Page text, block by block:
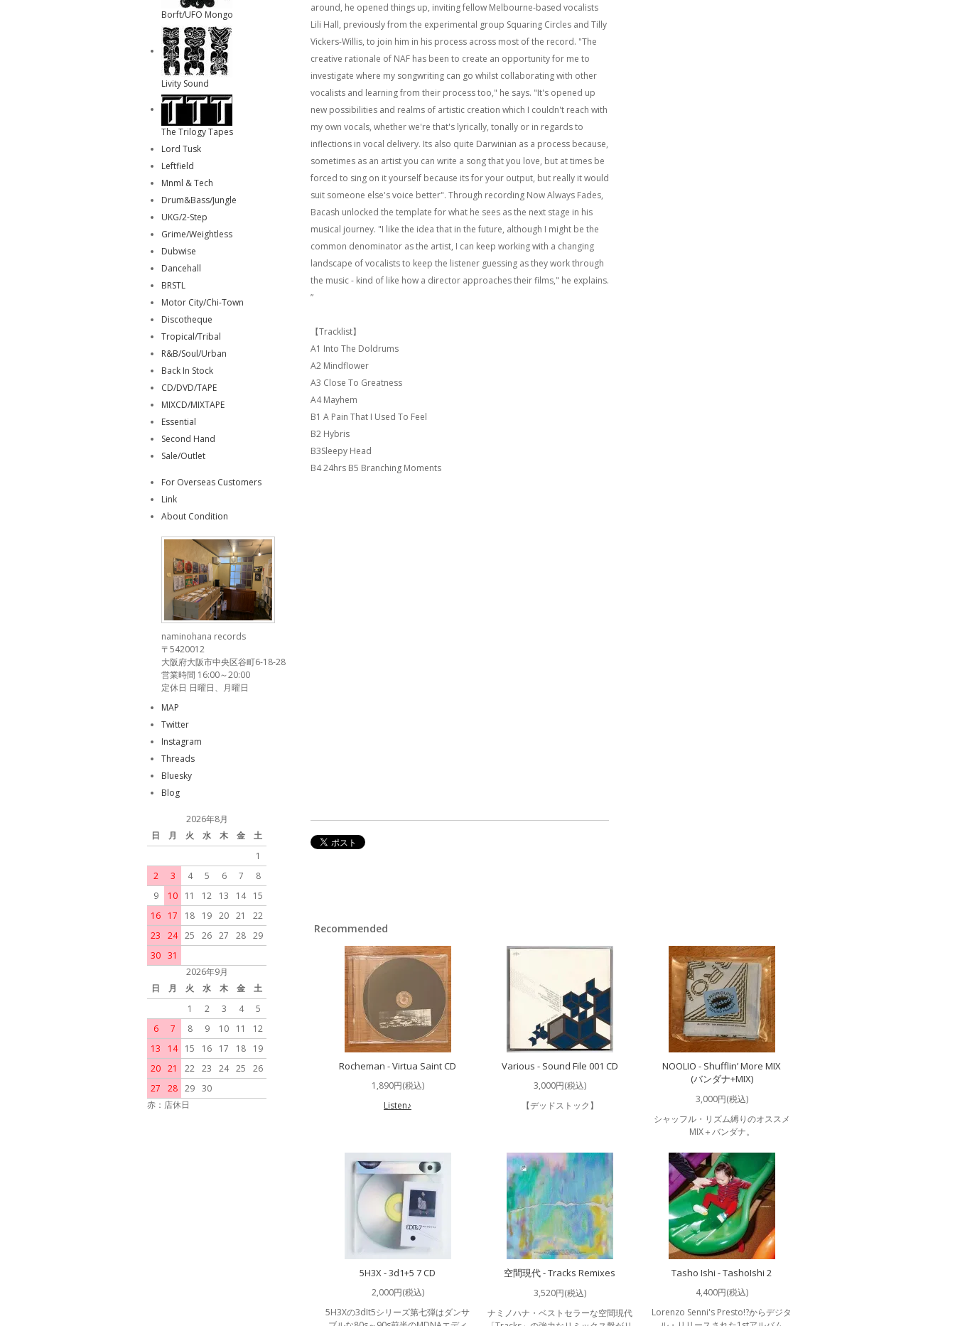
around, he opened things up, inviting fellow Melbourne-based vocalists
Lili Hall, previously from the experimental group Squaring Circles and Tilly
Vickers-Willis, to join him in his process across most of the record. "The
creative rationale of NAF has been to create an opportunity for me to
investigate where my songwriting can go whilst collaborating with other
vocalists and learning from their process too," he says. "It's opened up
new possibilities and realms of artistic creation which I couldn't reach with
my own vocals, whether we're that's lyrically, tonally or in regards to
inflections in vocal delivery. Its also quite Darwinian as a process because,
sometimes as an artist you can write a song that you love, but at times be
forced to sing on it yourself because its for your output, but really it would
suit someone else's voice better". Through recording Now Always Fades,
Bacash unlocked the template for what he sees as the next stage in his
musical journey. "I like the idea that in the future, although I might be the
common denominator as the artist, I can keep working with a changing
landscape of vocalists to keep the listener guessing as they work through
the music - kind of like how a director approaches their films," he explains.
”
【Tracklist】
A1 Into The Doldrums
A2 Mindflower
A3 Close To Greatness
A4 Mayhem
B1 A Pain That I Used To Feel
B2 Hybris
B3Sleepy Head
B4 24hrs B5 Branching Moments
Recommended
Rocheman - Virtua Saint CD
1,890円(税込)
Listen♪
Various - Sound File 001 CD
3,000円(税込)
【デッドストック】
NOOLIO - Shufflin’ More MIX
(バンダナ+MIX)
3,000円(税込)
シャッフル・リズム縛りのオススメ
MIX＋バンダナ。
5H3X - 3d1+5 7 CD
2,000円(税込)
5H3Xの3dIt5シリーズ第七弾はダンサ
空間現代 - Tracks Remixes
3,520円(税込)
ナミノハナ・ベストセラーな空間現代
Tasho Ishi - TashoIshi 2
4,400円(税込)
Lorenzo Senni's Presto!?からデジタ
Borft/UFO Mongo
Livity Sound
The Trilogy Tapes
Lord Tusk
Leftfield
Mnml & Tech
Drum&Bass/Jungle
UKG/2-Step
Grime/Weightless
Dubwise
Dancehall
BRSTL
Motor City/Chi-Town
Discotheque
Tropical/Tribal
R&B/Soul/Urban
Back In Stock
CD/DVD/TAPE
MIXCD/MIXTAPE
Essential
Second Hand
Sale/Outlet
For Overseas Customers
Link
About Condition
naminohana records
〒5420012
大阪府大阪市中央区谷町6-18-28
営業時間 16:00～20:00
定休日 日曜日、月曜日
MAP
Twitter
Instagram
Threads
Bluesky
Blog
2026年8月
日
月 火 水 木 金
土
1
2
3 4 5 6 7
8
9
10 11 12 13 14
15
16
17 18 19 20 21
22
23
24 25 26 27 28 29
30 31
2026年9月
日
月 火 水 木 金
土
1
2 3 4
5
6
7 8 9 10 11
12
13
14 15 16 17 18
19
20 21 22 23 24 25
26
27
28 29 30
赤：店休日